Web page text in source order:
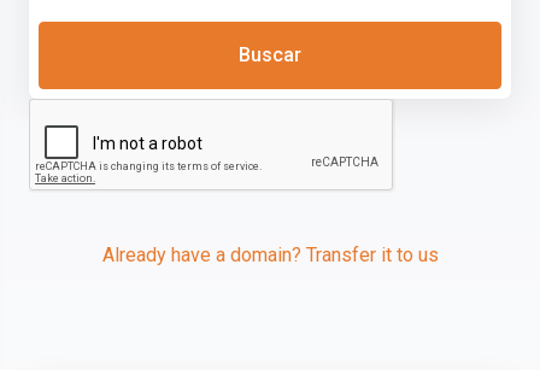
Buscar
Already have a domain? Transfer it to us